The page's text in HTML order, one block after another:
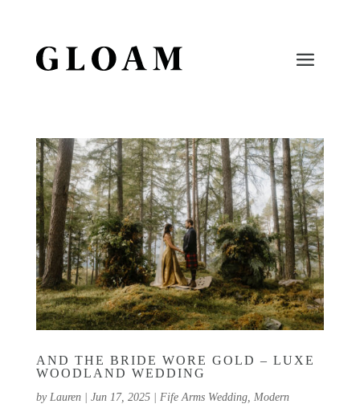
AND THE BRIDE WORE GOLD – LUXE
WOODLAND WEDDING
by Lauren| Jun 17, 2025| Fife Arms Wedding, Modern